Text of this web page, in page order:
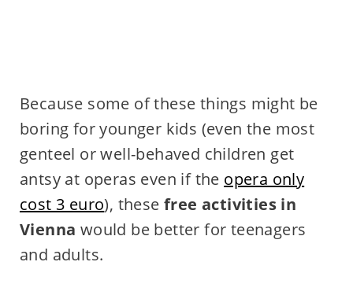
Because some of these things might be
boring for younger kids (even the most
genteel or well-behaved children get
antsy at operas even if the opera only
cost 3 euro), these free activities in
Vienna would be better for teenagers
and adults.